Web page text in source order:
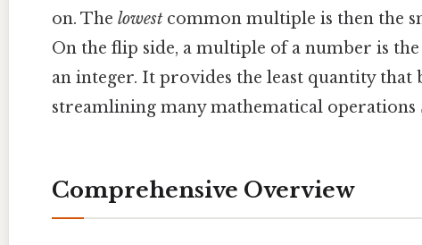
on. The lowest common multiple is then the
On the flip side, a multiple of a number is
an integer. It provides the least quantity
streamlining many mathematical operations
Comprehensive Overview